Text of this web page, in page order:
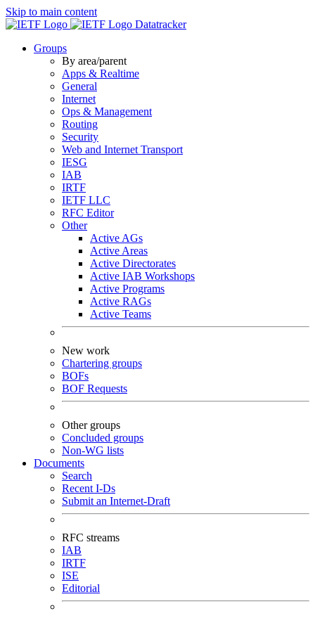
Skip to main content
Datatracker
Groups
By area/parent
Apps & Realtime
General
Internet
Ops & Management
Routing
Security
Web and Internet Transport
IESG
IAB
IRTF
IETF LLC
RFC Editor
Other
Active AGs
Active Areas
Active Directorates
Active IAB Workshops
Active Programs
Active RAGs
Active Teams
New work
Chartering groups
BOFs
BOF Requests
Other groups
Concluded groups
Non-WG lists
Documents
Search
Recent I-Ds
Submit an Internet-Draft
RFC streams
IAB
IRTF
ISE
Editorial